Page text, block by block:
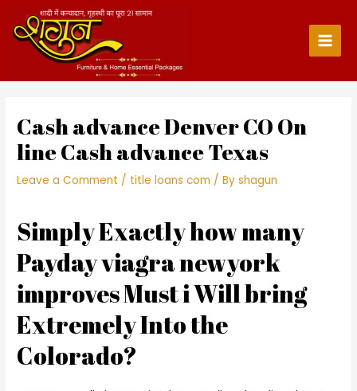
content
Main
Cash advance Denver CO On
line Cash advance Texas
Leave a Comment / title loans com / Byshagun
Simply Exactly how many
Payday viagra newyork
improves Must i Will bring
Extremely Into the
Colorado?